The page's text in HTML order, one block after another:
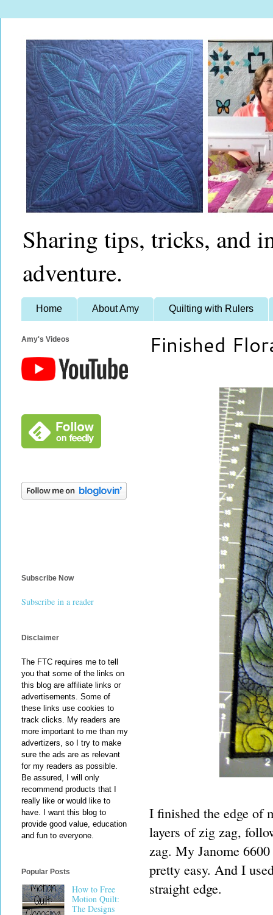
Sharing tips, tricks, and
adventure.
Home About Amy Quilting with Rulers
Finished
I finished the edge of
layers of zig zag,
zag. My Janome
pretty easy. And I
straight edge.
Amy's Videos
Subscribe Now
Subscribe in a reader
Disclaimer
The FTC requires me to tell
you that some of the links on
this blog are affiliate links or
advertisements. Some of
these links use cookies to
track clicks. My readers are
more important to me than my
advertizers, so I try to make
sure the ads are as relevant
for my readers as possible.
Be assured, I will only
recommend products that I
really like or would like to
have. I want this blog to
provide good value, education
and fun to everyone.
Popular Posts
How to Free
Motion Quilt:
The Designs